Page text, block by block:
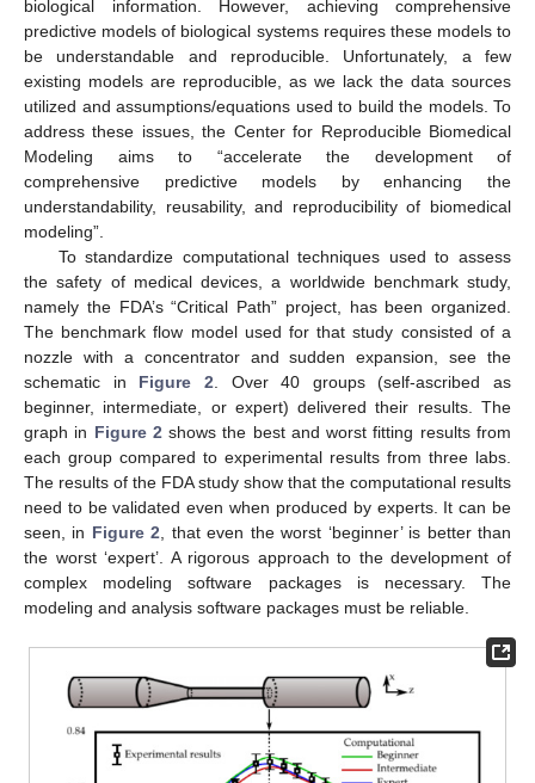
biological information. However, achieving comprehensive
predictive models of biological systems requires these models to
be understandable and reproducible. Unfortunately, a few
existing models are reproducible, as we lack the data sources
utilized and assumptions/equations used to build the models. To
address these issues, the Center for Reproducible Biomedical
Modeling aims to “accelerate the development of
comprehensive predictive models by enhancing the
understandability, reusability, and reproducibility of biomedical
modeling”.
To standardize computational techniques used to assess
the safety of medical devices, a worldwide benchmark study,
namely the FDA’s “Critical Path” project, has been organized.
The benchmark flow model used for that study consisted of a
nozzle with a concentrator and sudden expansion, see the
schematic in Figure 2 . Over 40 groups (self-ascribed as
beginner, intermediate, or expert) delivered their results. The
graph in Figure 2 shows the best and worst fitting results from
each group compared to experimental results from three labs.
The results of the FDA study show that the computational results
need to be validated even when produced by experts. It can be
seen, in Figure 2 , that even the worst ‘beginner’ is better than
the worst ‘expert’. A rigorous approach to the development of
complex modeling software packages is necessary. The
modeling and analysis software packages must be reliable.